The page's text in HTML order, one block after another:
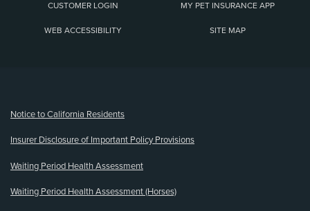
CUSTOMER LOGIN MY PET INSURANCE APP
WEB ACCESSIBILITY SITE MAP
Notice to California Residents
Insurer Disclosure of Important Policy Provisions
Waiting Period Health Assessment
Waiting Period Health Assessment (Horses)